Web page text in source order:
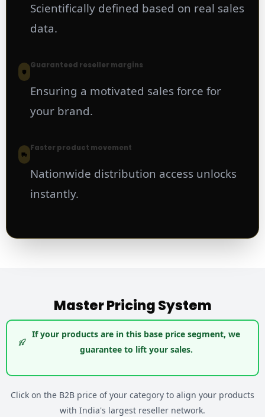
Scientifically defined based on real sales
data.
Guaranteed reseller margins
Ensuring a motivated sales force for
your brand.
Faster product movement
Nationwide distribution access unlocks
instantly.
Master Pricing System
If your products are in this base price segment, we
guarantee to lift your sales.
Click on the B2B price of your category to align your products
with India's largest reseller network.